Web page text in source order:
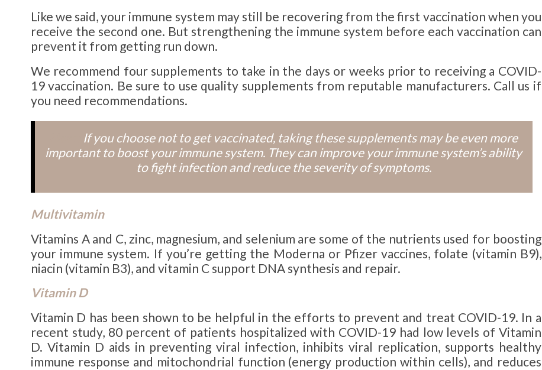
Like we said, your immune system may still be recovering from the first vaccination when you
receive the second one. But strengthening the immune system before each vaccination can
prevent it from getting run down.
We recommend four supplements to take in the days or weeks prior to receiving a COVID-
19 vaccination. Be sure to use quality supplements from reputable manufacturers. Call us if
you need recommendations.
If you choose not to get vaccinated, taking these supplements may be even more
important to boost your immune system. They can improve your immune system’s ability
to fight infection and reduce the severity of symptoms.
Multivitamin
Vitamins A and C, zinc, magnesium, and selenium are some of the nutrients used for boosting
your immune system. If you’re getting the Moderna or Pfizer vaccines, folate (vitamin B9),
niacin (vitamin B3), and vitamin C support DNA synthesis and repair.
Vitamin D
Vitamin D has been shown to be helpful in the efforts to prevent and treat COVID-19. In a
recent study, 80 percent of patients hospitalized with COVID-19 had low levels of Vitamin
D. Vitamin D aids in preventing viral infection, inhibits viral replication, supports healthy
immune response and mitochondrial function (energy production within cells), and reduces